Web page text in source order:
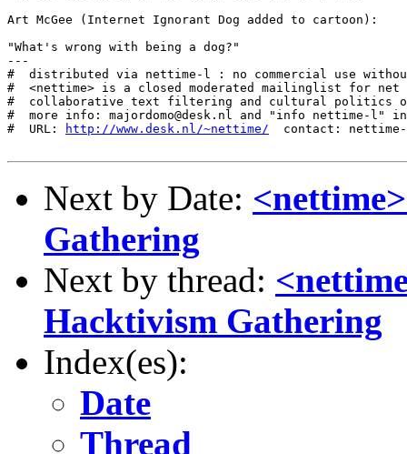
Art McGee (Internet Ignorant Dog added to cartoon):
"What's wrong with being a dog?"
---
#  distributed via nettime-l : no commercial use
#  <nettime> is a closed moderated mailinglist for
#  collaborative text filtering and cultural politics
#  more info: majordomo@desk.nl and "info nettime-l" in
#  URL:
http://www.desk.nl/~nettime/
contact:
Next by Date:
Gathering
Next by thread:
Hacktivism Gathering
Index(es):
Date
Thread